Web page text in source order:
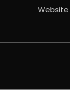
Website